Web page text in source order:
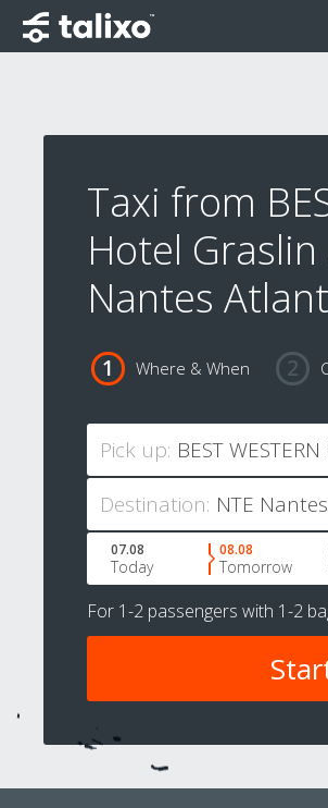
Taxi from
Hotel
Nantes
Where & When
Pick up:
Destination:
07.08
Today
08.08
Tomorrow
For 1-2 passengers with 1-2